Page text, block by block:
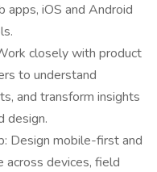
apps, iOS and Android
closely with product
to understand
and transform insights
design.
Design mobile-first and
across devices, field